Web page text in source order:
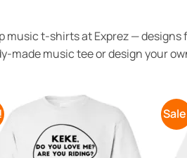
music t-shirts at Exprez — designs
made music tee or design your
Add to
Wishlist